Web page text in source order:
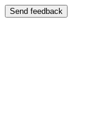
Send feedback